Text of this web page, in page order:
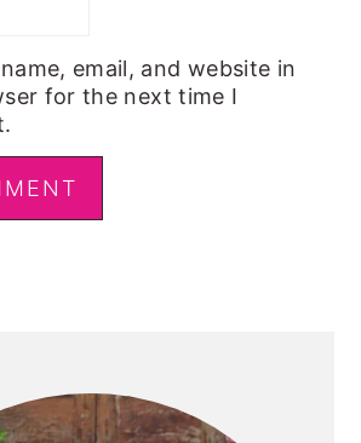
email, and website in
for the next time I